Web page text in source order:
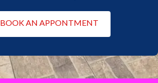
BOOK AN APPONTMENT